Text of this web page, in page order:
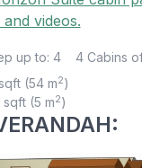
videos.
up to: 4 4 Cabins
(54 m2)
(5 m2)